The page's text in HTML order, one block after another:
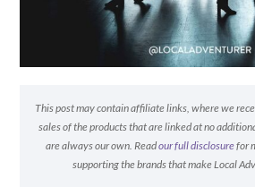
This post may contain affiliate links, where we
sales of the products that are linked at no
are always our own. Readour full disclosurefor
supporting the brands that make Local